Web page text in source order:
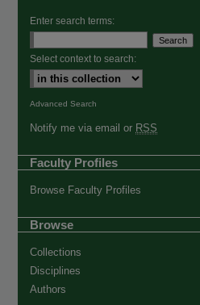
Enter search terms:
Select context to search:
Advanced Search
Notify me via email or RSS
Faculty Profiles
Browse Faculty Profiles
Browse
Collections
Disciplines
Authors